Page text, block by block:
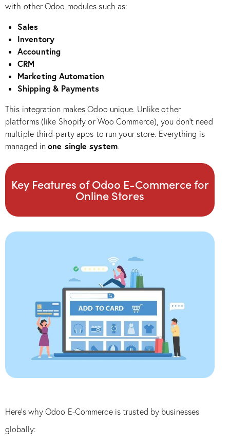
with other Odoo modules such as:
Sales
Inventory
Accounting
CRM
Marketing Automation
Shipping & Payments
This integration makes Odoo unique. Unlike other
platforms (like Shopify or Woo Commerce), you don’t need
multiple third-party apps to run your store. Everything is
managed inone single system.
Key Features of Odoo E-Commerce for
Online Stores
Here’s why Odoo E-Commerce is trusted by businesses
globally: